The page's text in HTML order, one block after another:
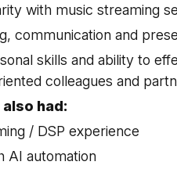
with music streaming
communication and
skills and ability to
colleagues and
had:
/ DSP experience
AI automation